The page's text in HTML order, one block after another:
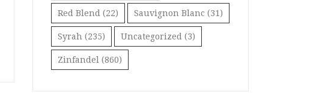
Red Blend (22) Sauvignon Blanc (31)
Syrah (235) Uncategorized (3)
Zinfandel (860)